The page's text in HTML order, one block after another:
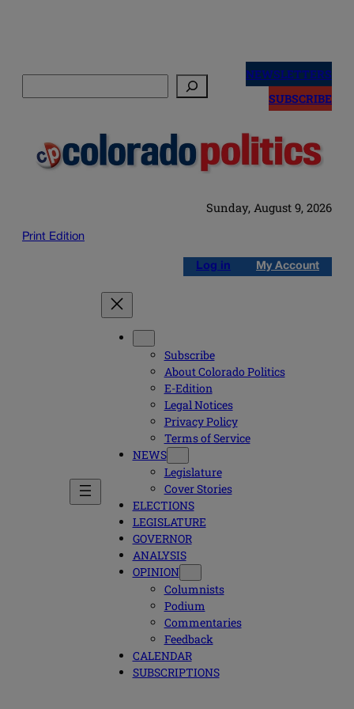
NEWSLETTERS
SUBSCRIBE
Sunday, August 9, 2026
Print Edition
Log in My Account
Subscribe
About Colorado Politics
E-Edition
Legal Notices
Privacy Policy
Terms of Service
NEWS
Legislature
Cover Stories
ELECTIONS
LEGISLATURE
GOVERNOR
ANALYSIS
OPINION
Columnists
Podium
Commentaries
Feedback
CALENDAR
SUBSCRIPTIONS